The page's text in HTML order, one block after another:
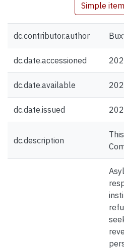
Simple
dc.contributor.author
dc.date.accessioned
dc.date.available
dc.date.issued
dc.description